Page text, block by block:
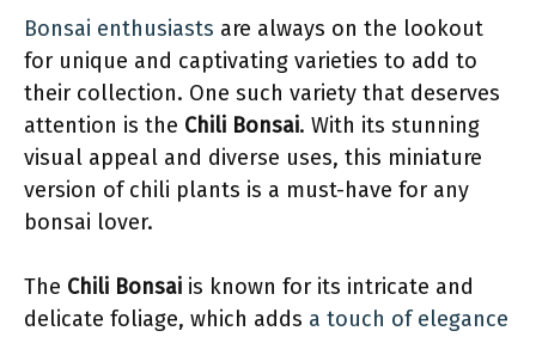
Bonsai enthusiasts are always on the lookout
for unique and captivating varieties to add to
their collection. One such variety that deserves
attention is the Chili Bonsai. With its stunning
visual appeal and diverse uses, this miniature
version of chili plants is a must-have for any
bonsai lover.
The Chili Bonsai is known for its intricate and
delicate foliage, which adds a touch of elegance